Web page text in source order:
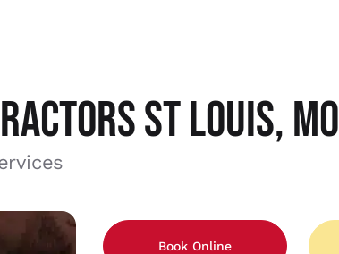
ST LOUIS, MO
Book Online